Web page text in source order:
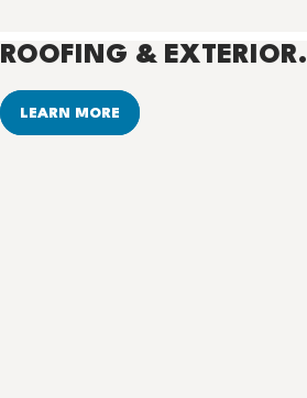
ROOFING & EXTERIOR.
LEARN MORE